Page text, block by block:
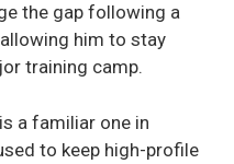
the gap following a
him to stay
training camp.
a familiar one in
to keep high-profile